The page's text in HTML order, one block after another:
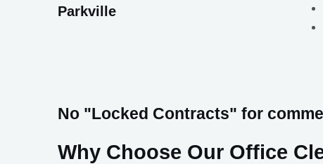
Parkville
No "Locked Contracts" for
Why Choose Our Office